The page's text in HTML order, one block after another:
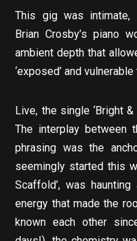
This gig was intimate,
Brian Crosby’s piano
ambient depth that
‘exposed’ and
Live, the single ‘Bright
The interplay between
phrasing was the
seemingly started this
Scaffold’, was haunting
energy that made the
known each other